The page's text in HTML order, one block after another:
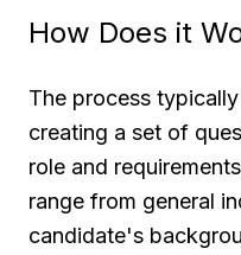
How Does it
The process
creating a set of
role and
range from general
candidate's